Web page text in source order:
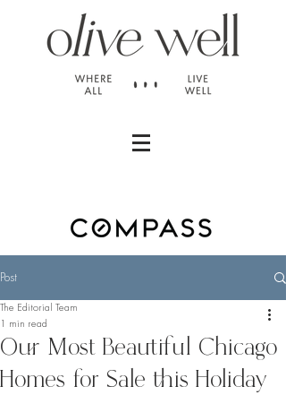
Post
Our Most Beautiful Chicago
Homes for Sale this Holiday
The Editorial Team
1 min read